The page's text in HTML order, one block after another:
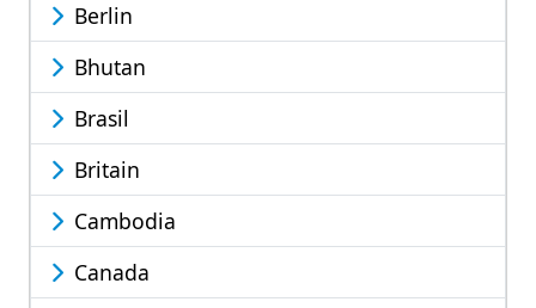
Berlin
Bhutan
Brasil
Britain
Cambodia
Canada